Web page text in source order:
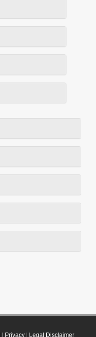
Privacy| Legal Disclaimer